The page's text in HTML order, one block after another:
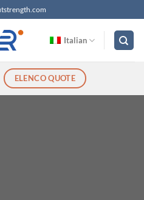
Italian
ELENCO QUOTE